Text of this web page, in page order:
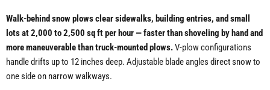
Walk-behind snow plows clear sidewalks, building entries, and small
lots at 2,000 to 2,500 sq ft per hour — faster than shoveling by hand and
more maneuverable than truck-mounted plows.V-plow configurations
handle drifts up to 12 inches deep. Adjustable blade angles direct snow to
one side on narrow walkways.